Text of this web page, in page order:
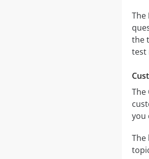
The
the
test
The
you
The